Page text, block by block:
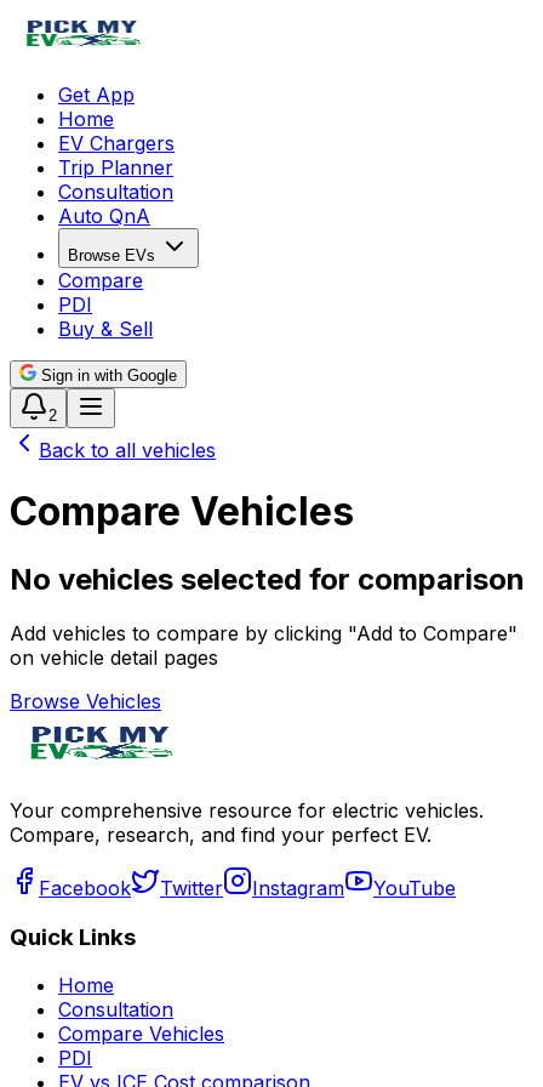
Get App
Home
EV Chargers
Trip Planner
Consultation
Auto QnA
Browse EVs
Compare
PDI
Buy & Sell
Sign in with Google
2
Back to all vehicles
Compare Vehicles
No vehicles selected for comparison
Add vehicles to compare by clicking "Add to Compare"
on vehicle detail pages
Browse Vehicles
Your comprehensive resource for electric vehicles.
Compare, research, and find your perfect EV.
Facebook Twitter Instagram YouTube
Quick Links
Home
Consultation
Compare Vehicles
PDI